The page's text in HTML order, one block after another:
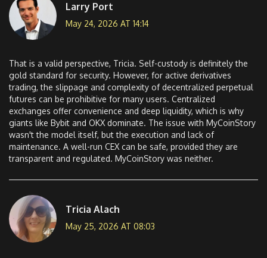
Larry Port
May 24, 2026 AT 14:14
That is a valid perspective, Tricia. Self-custody is definitely the
gold standard for security. However, for active derivatives
trading, the slippage and complexity of decentralized perpetual
futures can be prohibitive for many users. Centralized
exchanges offer convenience and deep liquidity, which is why
giants like Bybit and OKX dominate. The issue with MyCoinStory
wasn't the model itself, but the execution and lack of
maintenance. A well-run CEX can be safe, provided they are
transparent and regulated. MyCoinStory was neither.
Tricia Alach
May 25, 2026 AT 08:03